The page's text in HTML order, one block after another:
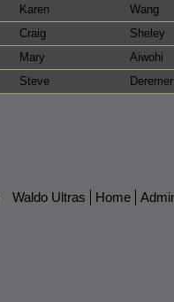
Karen
Wang
Craig
Sheley
Mary
Aiwohi
Steve Deremer
Waldo Ultras Home